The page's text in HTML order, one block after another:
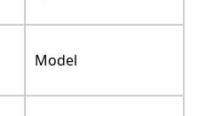
Model